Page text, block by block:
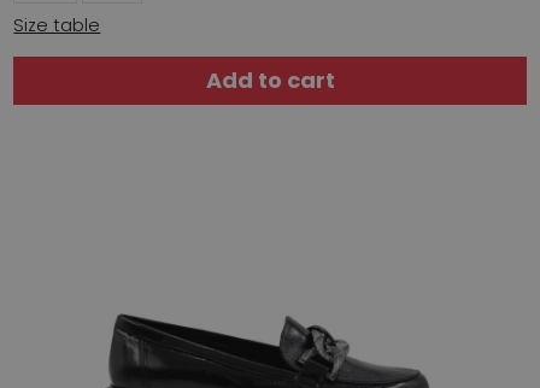
Size table
Add to cart